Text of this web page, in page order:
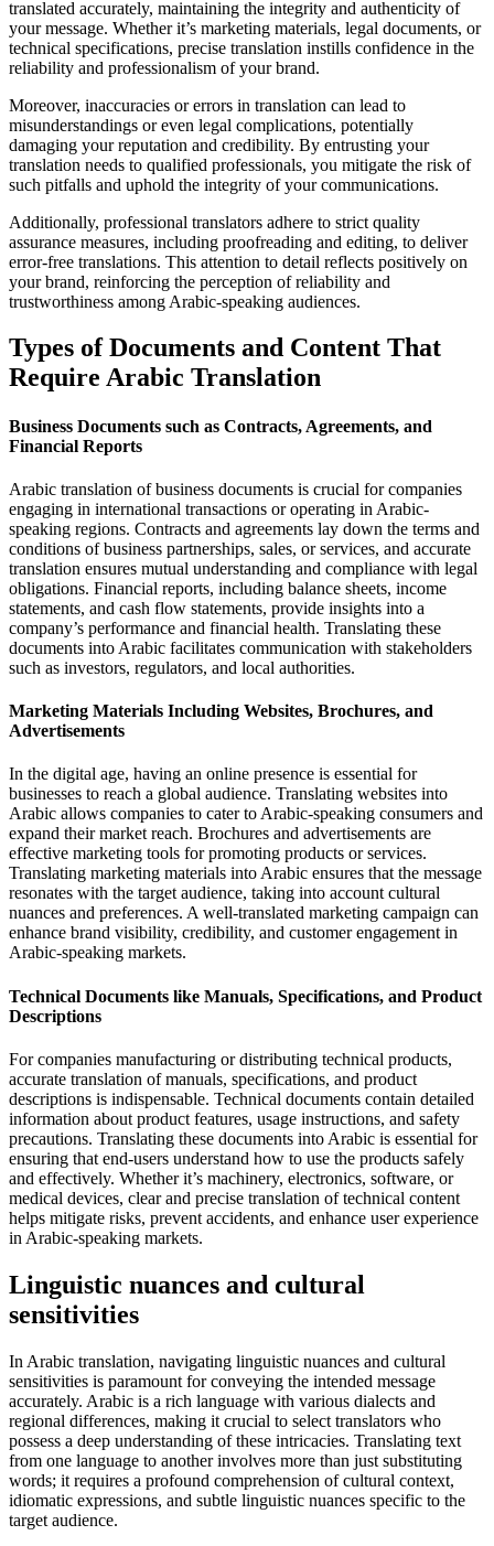
translated accurately, maintaining the integrity and authenticity of
your message. Whether it’s marketing materials, legal documents, or
technical specifications, precise translation instills confidence in the
reliability and professionalism of your brand.
Moreover, inaccuracies or errors in translation can lead to
misunderstandings or even legal complications, potentially
damaging your reputation and credibility. By entrusting your
translation needs to qualified professionals, you mitigate the risk of
such pitfalls and uphold the integrity of your communications.
Additionally, professional translators adhere to strict quality
assurance measures, including proofreading and editing, to deliver
error-free translations. This attention to detail reflects positively on
your brand, reinforcing the perception of reliability and
trustworthiness among Arabic-speaking audiences.
Types of Documents and Content That
Require Arabic Translation
Business Documents such as Contracts, Agreements, and
Financial Reports
Arabic translation of business documents is crucial for companies
engaging in international transactions or operating in Arabic-
speaking regions. Contracts and agreements lay down the terms and
conditions of business partnerships, sales, or services, and accurate
translation ensures mutual understanding and compliance with legal
obligations. Financial reports, including balance sheets, income
statements, and cash flow statements, provide insights into a
company’s performance and financial health. Translating these
documents into Arabic facilitates communication with stakeholders
such as investors, regulators, and local authorities.
Marketing Materials Including Websites, Brochures, and
Advertisements
In the digital age, having an online presence is essential for
businesses to reach a global audience. Translating websites into
Arabic allows companies to cater to Arabic-speaking consumers and
expand their market reach. Brochures and advertisements are
effective marketing tools for promoting products or services.
Translating marketing materials into Arabic ensures that the message
resonates with the target audience, taking into account cultural
nuances and preferences. A well-translated marketing campaign can
enhance brand visibility, credibility, and customer engagement in
Arabic-speaking markets.
Technical Documents like Manuals, Specifications, and Product
Descriptions
For companies manufacturing or distributing technical products,
accurate translation of manuals, specifications, and product
descriptions is indispensable. Technical documents contain detailed
information about product features, usage instructions, and safety
precautions. Translating these documents into Arabic is essential for
ensuring that end-users understand how to use the products safely
and effectively. Whether it’s machinery, electronics, software, or
medical devices, clear and precise translation of technical content
helps mitigate risks, prevent accidents, and enhance user experience
in Arabic-speaking markets.
Linguistic nuances and cultural
sensitivities
In Arabic translation, navigating linguistic nuances and cultural
sensitivities is paramount for conveying the intended message
accurately. Arabic is a rich language with various dialects and
regional differences, making it crucial to select translators who
possess a deep understanding of these intricacies. Translating text
from one language to another involves more than just substituting
words; it requires a profound comprehension of cultural context,
idiomatic expressions, and subtle linguistic nuances specific to the
target audience.